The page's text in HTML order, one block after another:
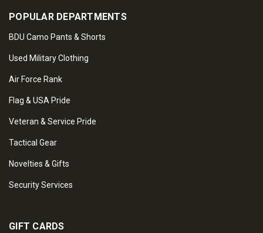
POPULAR DEPARTMENTS
BDU Camo Pants & Shorts
Used Military Clothing
Air Force Rank
Flag & USA Pride
Veteran & Service Pride
Tactical Gear
Novelties & Gifts
Security Services
GIFT CARDS